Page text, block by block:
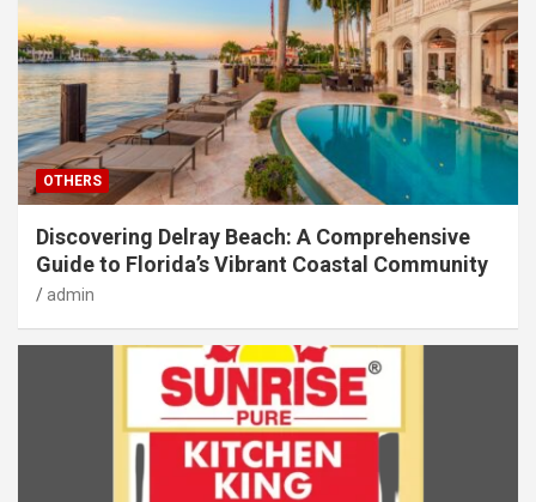
OTHERS
Discovering Delray Beach: A Comprehensive
Guide to Florida’s Vibrant Coastal Community
admin